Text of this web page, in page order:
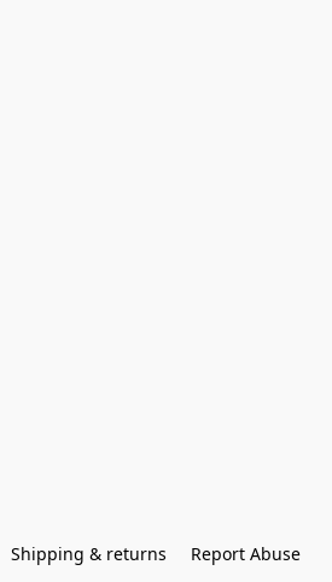
Shipping & returns Report Abuse